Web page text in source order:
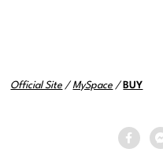
Official Site /MySpace / BUY